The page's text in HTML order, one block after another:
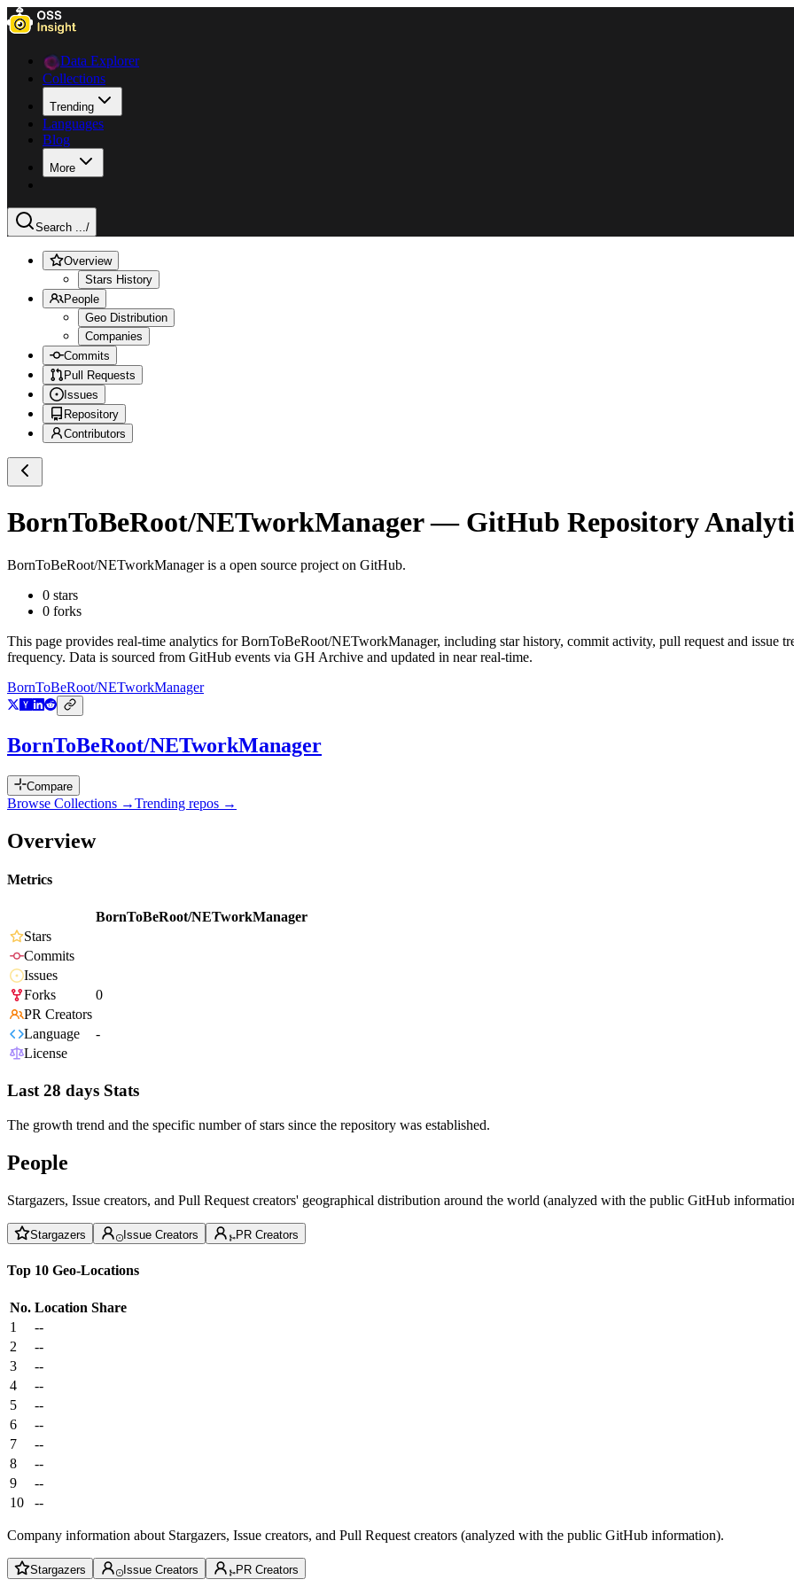
Data Explorer
Collections
Trending
Languages
Blog
More
Search .../
Overview
Stars History
People
Geo Distribution
Companies
Commits
Pull Requests
Issues
Repository
Contributors
BornToBeRoot/NETworkManager— GitHub Repository
BornToBeRoot/NETworkManageris a open source project on GitHub.
0 stars
0 forks
This page provides real-time analytics forBornToBeRoot/NETworkManager, including star history, commit activity, pull request and issue
frequency. Data is sourced from GitHub events via GH Archive and updated in near real-time.
BornToBeRoot/NETworkManager
BornToBeRoot/NETworkManager
Compare
Browse Collections →Trending repos →
Overview
Metrics
BornToBeRoot/NETworkManager
Stars
Commits
Issues
Forks
0
PR Creators
Language
-
License
Last 28 days Stats
The growth trend and the specific number of stars since the repository was established.
People
Stargazers, Issue creators, and Pull Request creators' geographical distribution around the world (analyzed with the public GitHub
Stargazers Issue Creators PR Creators
Top 10 Geo-Locations
No. Location Share
1
--
2
--
3
--
4
--
5
--
6
--
7
--
8
--
9
--
10
--
Company information about Stargazers, Issue creators, and Pull Request creators (analyzed with the public GitHub information).
Stargazers Issue Creators PR Creators